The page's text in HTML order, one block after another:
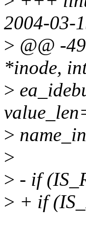
2004-03-
> @@ -
*inode,
>
>
>
> - if
> + if